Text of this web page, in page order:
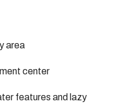
area
center
features and lazy